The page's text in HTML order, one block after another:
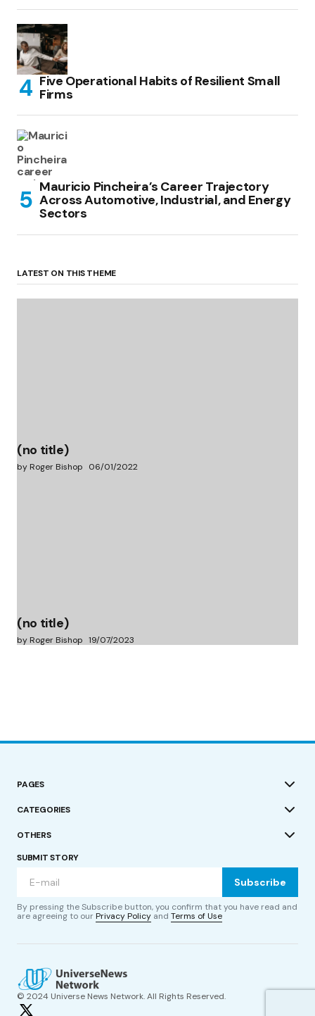
Five Operational Habits of Resilient Small
Firms
Mauricio Pincheira’s Career Trajectory
Across Automotive, Industrial, and Energy
Sectors
LATEST ON THIS THEME
(no title)
by Roger Bishop 06/01/2022
(no title)
by Roger Bishop 19/07/2023
PAGES
CATEGORIES
OTHERS
SUBMIT STORY
Subscribe
By pressing the Subscribe button, you confirm that you have read and
are agreeing to ourPrivacy Policy and Terms of Use
© 2024 Universe News Network. All Rights Reserved.